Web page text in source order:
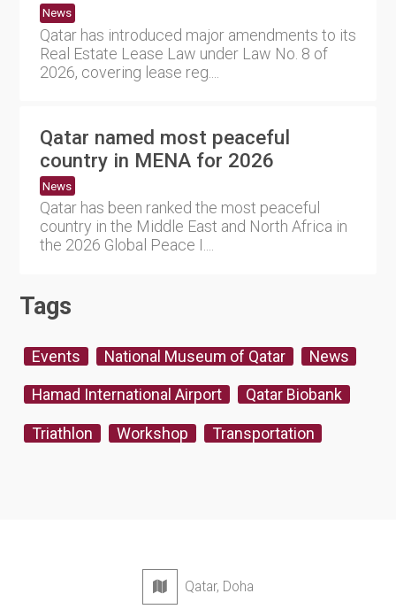
News
Qatar has introduced major amendments to its
Real Estate Lease Law under Law No. 8 of
2026, covering lease reg....
Qatar named most peaceful
country in MENA for 2026
News
Qatar has been ranked the most peaceful
country in the Middle East and North Africa in
the 2026 Global Peace I....
Tags
Events National Museum of Qatar News
Hamad International Airport Qatar Biobank
Triathlon Workshop Transportation
Qatar, Doha